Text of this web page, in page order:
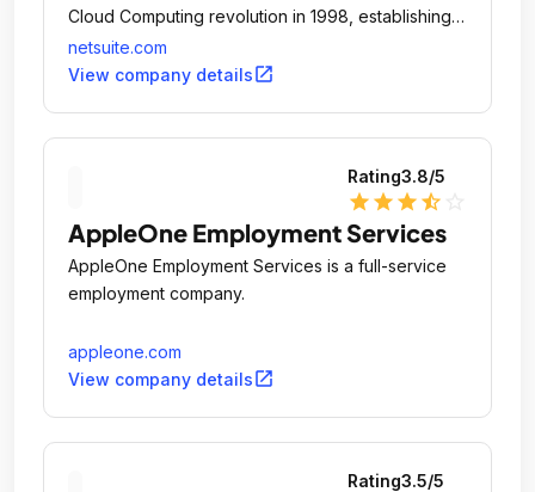
Cloud Computing revolution in 1998, establishing
the world's first company dedicated to delivering
business applications over the internet.
netsuite.com
View company detailsopen_in_new
Rating3.8/5
star star star star_half
AppleOne Employment Services
AppleOne Employment Services is a full-service
employment company.
appleone.com
View company detailsopen_in_new
Rating3.5/5